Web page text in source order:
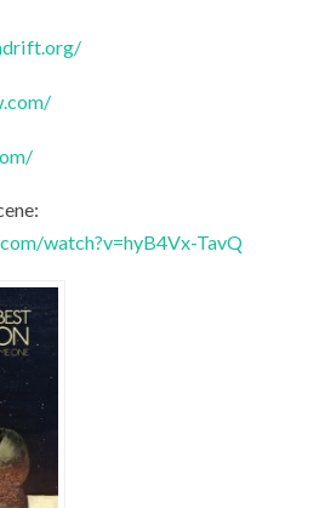
watch?v=hyB4Vx-TavQ